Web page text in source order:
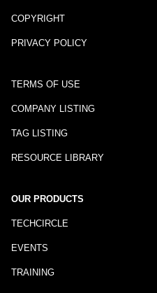
COPYRIGHT
PRIVACY POLICY
TERMS OF USE
COMPANY LISTING
TAG LISTING
RESOURCE LIBRARY
OUR PRODUCTS
TECHCIRCLE
EVENTS
TRAINING